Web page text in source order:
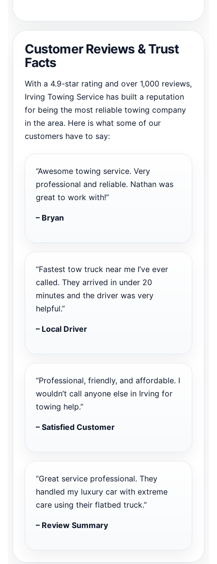
Customer Reviews & Trust
Facts
With a 4.9-star rating and over 1,000 reviews,
Irving Towing Service has built a reputation
for being the most reliable towing company
in the area. Here is what some of our
customers have to say:
“Awesome towing service. Very
professional and reliable. Nathan was
great to work with!”
– Bryan
“Fastest tow truck near me I’ve ever
called. They arrived in under 20
minutes and the driver was very
helpful.”
– Local Driver
“Professional, friendly, and affordable. I
wouldn’t call anyone else in Irving for
towing help.”
– Satisfied Customer
“Great service professional. They
handled my luxury car with extreme
care using their flatbed truck.”
– Review Summary